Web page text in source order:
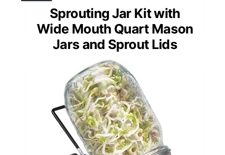
Sprouting Jar Kit with
Wide Mouth Quart Mason
Jars and Sprout Lids